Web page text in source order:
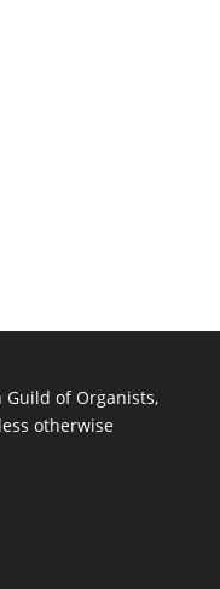
Guild of Organists,
otherwise